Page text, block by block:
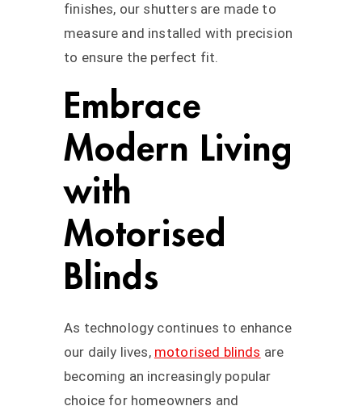
finishes, our shutters are made to
measure and installed with precision
to ensure the perfect fit.
Embrace
Modern Living
with
Motorised
Blinds
As technology continues to enhance
our daily lives, motorised blinds are
becoming an increasingly popular
choice for homeowners and